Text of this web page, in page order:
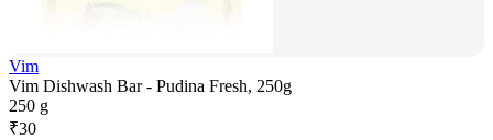
Vim
Vim Dishwash Bar - Pudina Fresh, 250g
250 g
₹30